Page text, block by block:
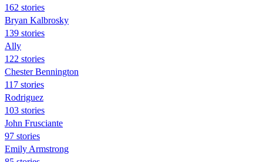
162 stories
Bryan Kalbrosky
139 stories
Ally
122 stories
Chester Bennington
117 stories
Rodriguez
103 stories
John Frusciante
97 stories
Emily Armstrong